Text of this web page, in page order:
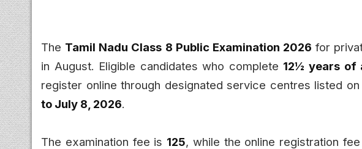
The Tamil Nadu Class 8 Public Examination 2026 for
in August. Eligible candidates who complete 12½ years of
register online through designated service centres listed
to July 8, 2026.
The examination fee is ₹125, while the online registration